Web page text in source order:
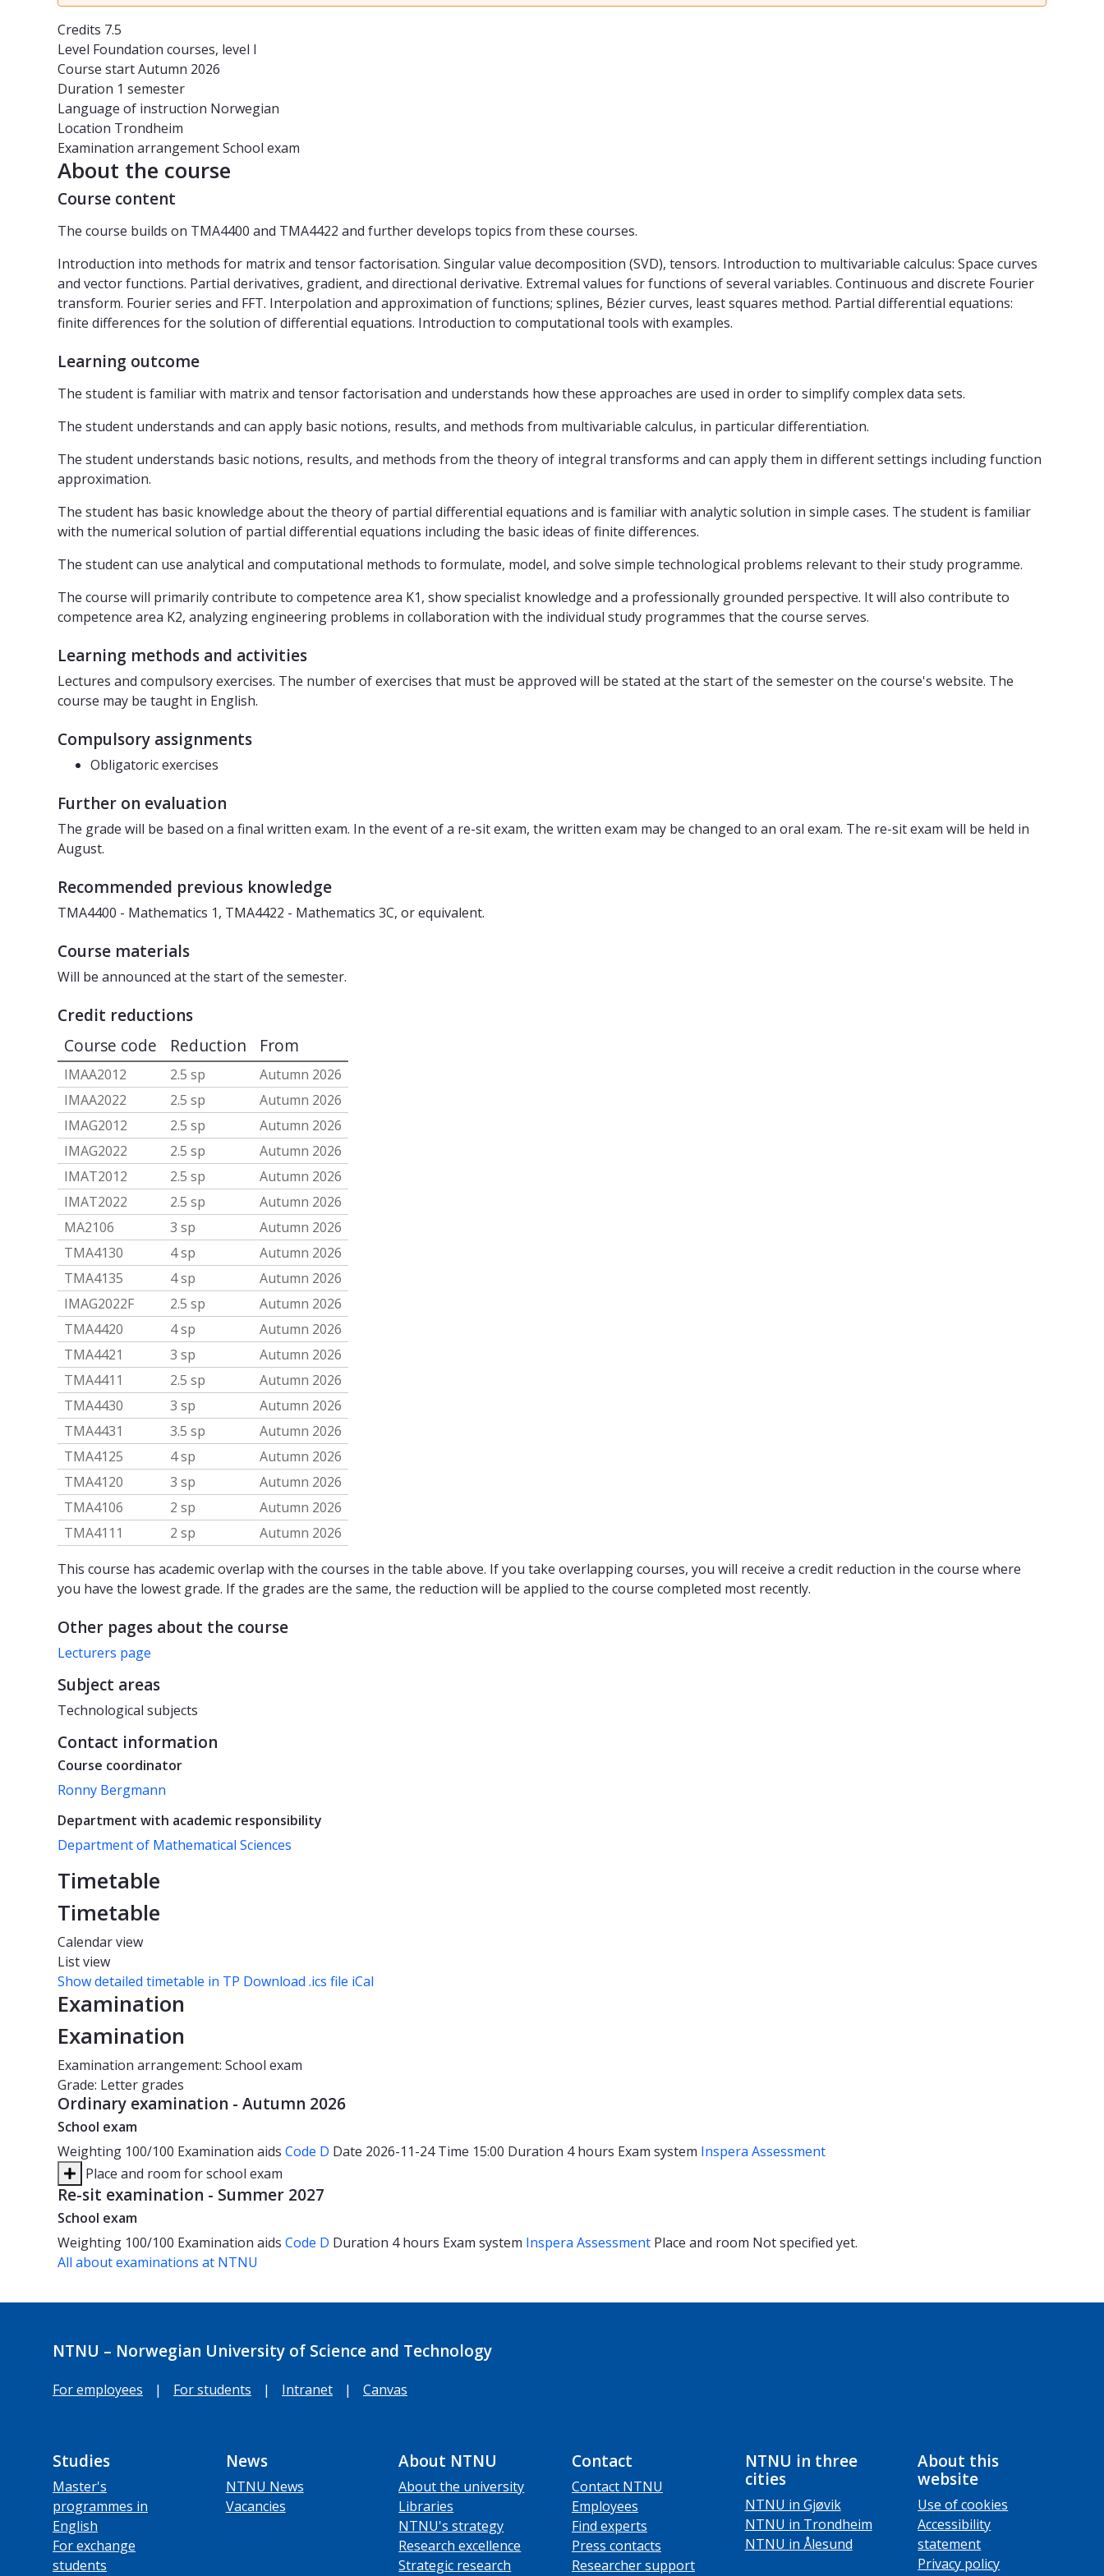
Credits 7.5
Level Foundation courses, level I
Course startAutumn 2026
Duration 1 semester
Language of instruction Norwegian
Location Trondheim
Examination arrangementSchool exam
About the course
Course content
The course builds on TMA4400 and TMA4422 and further develops topics from these courses.
Introduction into methods for matrix and tensor factorisation. Singular value decomposition (SVD), tensors. Introduction to multivariable calculus: Space curves
and vector functions. Partial derivatives, gradient, and directional derivative. Extremal values for functions of several variables. Continuous and discrete Fourier
transform. Fourier series and FFT. Interpolation and approximation of functions; splines, Bézier curves, least squares method. Partial differential equations:
finite differences for the solution of differential equations. Introduction to computational tools with examples.
Learning outcome
The student is familiar with matrix and tensor factorisation and understands how these approaches are used in order to simplify complex data sets.
The student understands and can apply basic notions, results, and methods from multivariable calculus, in particular differentiation.
The student understands basic notions, results, and methods from the theory of integral transforms and can apply them in different settings including function
approximation.
The student has basic knowledge about the theory of partial differential equations and is familiar with analytic solution in simple cases. The student is familiar
with the numerical solution of partial differential equations including the basic ideas of finite differences.
The student can use analytical and computational methods to formulate, model, and solve simple technological problems relevant to their study programme.
The course will primarily contribute to competence area K1, show specialist knowledge and a professionally grounded perspective. It will also contribute to
competence area K2, analyzing engineering problems in collaboration with the individual study programmes that the course serves.
Learning methods and activities
Lectures and compulsory exercises. The number of exercises that must be approved will be stated at the start of the semester on the course's website. The
course may be taught in English.
Compulsory assignments
Obligatoric exercises
Further on evaluation
The grade will be based on a final written exam. In the event of a re-sit exam, the written exam may be changed to an oral exam. The re-sit exam will be held in
August.
Recommended previous knowledge
TMA4400 - Mathematics 1, TMA4422 - Mathematics 3C, or equivalent.
Course materials
Will be announced at the start of the semester.
Credit reductions
Course code Reduction From
IMAA2012 2.5 sp
Autumn 2026
IMAA2022
2.5 sp
Autumn 2026
IMAG2012
2.5 sp
Autumn 2026
IMAG2022
2.5 sp
Autumn 2026
IMAT2012
2.5 sp
Autumn 2026
IMAT2022
2.5 sp
Autumn 2026
MA2106
3 sp
Autumn 2026
TMA4130
4 sp
Autumn 2026
TMA4135
4 sp
Autumn 2026
IMAG2022F
2.5 sp
Autumn 2026
TMA4420
4 sp
Autumn 2026
TMA4421
3 sp
Autumn 2026
TMA4411
2.5 sp
Autumn 2026
TMA4430
3 sp
Autumn 2026
TMA4431
3.5 sp
Autumn 2026
TMA4125
4 sp
Autumn 2026
TMA4120
3 sp
Autumn 2026
TMA4106
2 sp
Autumn 2026
TMA4111
2 sp
Autumn 2026
This course has academic overlap with the courses in the table above. If you take overlapping courses, you will receive a credit reduction in the course where
you have the lowest grade. If the grades are the same, the reduction will be applied to the course completed most recently.
Other pages about the course
Lecturers page
Subject areas
Technological subjects
Contact information
Course coordinator
Ronny Bergmann
Department with academic responsibility
Department of Mathematical Sciences
Timetable
Timetable
Calendar view
List view
Show detailed timetable in TP Download .ics file iCal
Examination
Examination
Examination arrangement: School exam
Grade: Letter grades
Ordinary examination - Autumn 2026
School exam
Weighting 100/100 Examination aids Code D Date 2026-11-24Time 15:00 Duration 4 hours Exam system Inspera Assessment
Place and room for school exam
Re-sit examination - Summer 2027
School exam
Weighting 100/100 Examination aids Code D Duration 4 hours Exam system Inspera Assessment Place and room Not specified yet.
All about examinations at NTNU
NTNU – Norwegian University of Science and Technology
For employees | For students | Intranet | Canvas
Studies
Master's
programmes in
English
For exchange
students
News
NTNU News
Vacancies
About NTNU
About the university
Libraries
NTNU's strategy
Research excellence
Strategic research
Contact
Contact NTNU
Employees
Find experts
Press contacts
Researcher support
NTNU in three
cities
NTNU in Gjøvik
NTNU in Trondheim
NTNU in Ålesund
About this
website
Use of cookies
Accessibility
statement
Privacy policy